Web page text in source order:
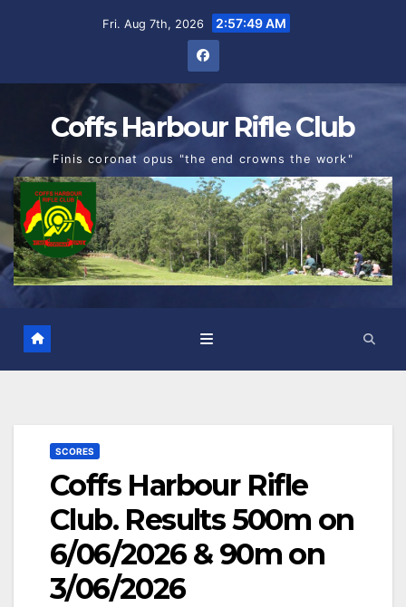
Fri. Aug 7th, 2026 2:57:50 AM
Coffs Harbour Rifle Club
Finis coronat opus "the end crowns the work"
SCORES
Coffs Harbour Rifle
Club. Results 500m on
6/06/2026 & 90m on
3/06/2026